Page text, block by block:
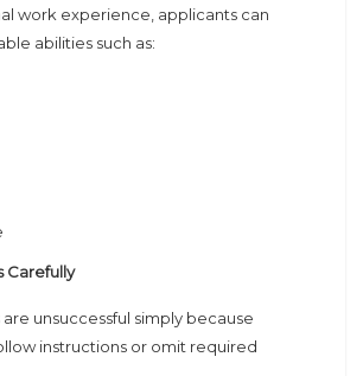
work experience, applicants can
abilities such as:
Carefully
unsuccessful simply because
instructions or omit required